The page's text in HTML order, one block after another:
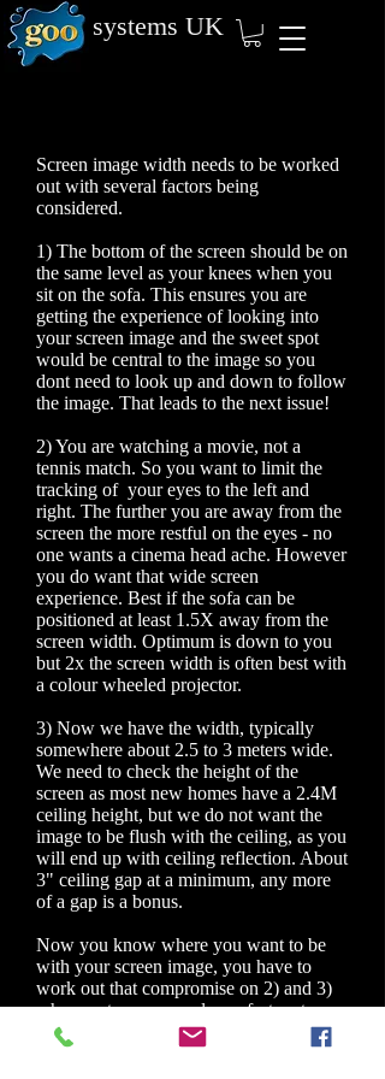
systems UK
Screen image width needs to be worked
out with several factors being
considered.
1) The bottom of the screen should be on
the same level as your knees when you
sit on the sofa. This ensures you are
getting the experience of looking into
your screen image and the sweet spot
would be central to the image so you
dont need to look up and down to follow
the image. That leads to the next issue!
2) You are watching a movie, not a
tennis match. So you want to limit the
tracking of your eyes to the left and
right. The further you are away from the
screen the more restful on the eyes - no
one wants a cinema head ache. However
you do want that wide screen
experience. Best if the sofa can be
positioned at least 1.5X away from the
screen width. Optimum is down to you
but 2x the screen width is often best with
a colour wheeled projector.
3) Now we have the width, typically
somewhere about 2.5 to 3 meters wide.
We need to check the height of the
screen as most new homes have a 2.4M
ceiling height, but we do not want the
image to be flush with the ceiling, as you
will end up with ceiling reflection. About
3" ceiling gap at a minimum, any more
of a gap is a bonus.
Now you know where you want to be
with your screen image, you have to
work out that compromise on 2) and 3)
where not many people are fortunate
enough to have the optimum room size.